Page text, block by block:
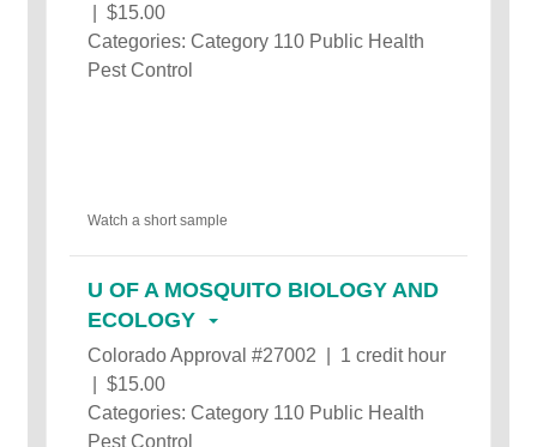
| $15.00
Categories: Category 110 Public Health
Pest Control
Watch a short sample
U OF A MOSQUITO BIOLOGY AND
ECOLOGY
Colorado Approval #27002 | 1 credit hour
| $15.00
Categories: Category 110 Public Health
Pest Control